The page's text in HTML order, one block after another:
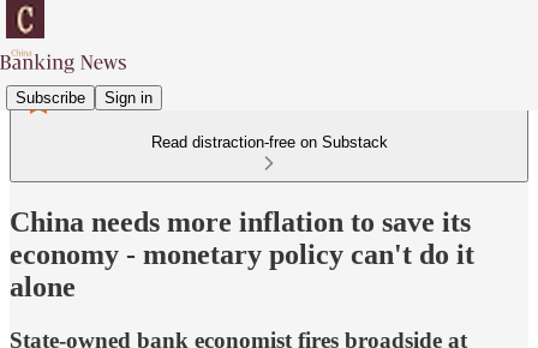
Subscribe Sign in
Read distraction-free on Substack
China needs more inflation to save its
economy - monetary policy can't do it
alone
State-owned bank economist fires broadside at